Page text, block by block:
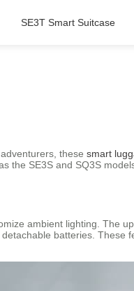
SE3T Smart Suitcase
these smart
the SE3S and SQ3S
ambient lighting. The
batteries. These